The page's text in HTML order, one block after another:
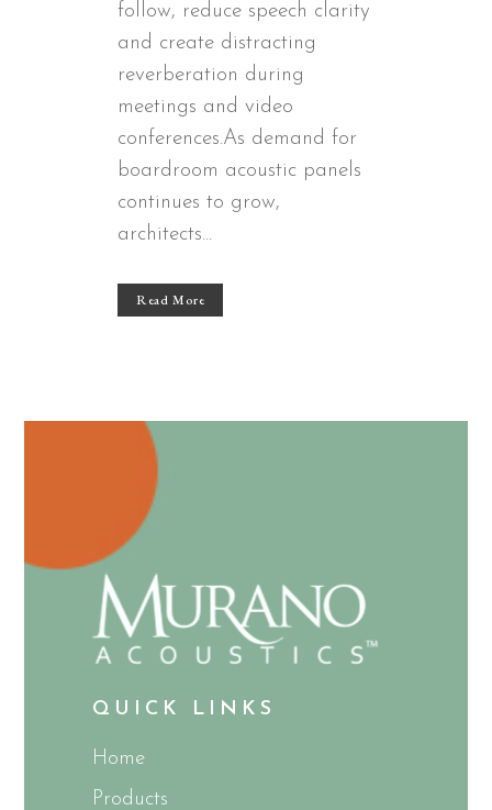
follow, reduce speech clarity
and create distracting
reverberation during
meetings and video
conferences.As demand for
boardroom acoustic panels
continues to grow,
architects...
Read More
QUICK LINKS
Home
Products